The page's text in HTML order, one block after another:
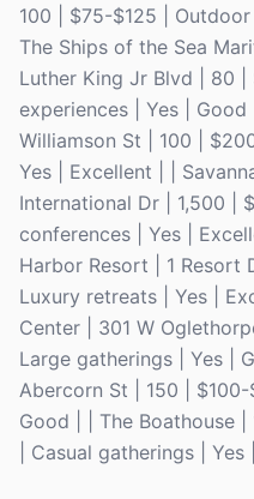
100 | $75-$125 | Outdoor
The Ships of the Sea
Luther King Jr Blvd | 80
experiences | Yes |
Williamson St | 100 |
Yes | Excellent | |
International Dr | 1,500 |
conferences | Yes |
Harbor Resort | 1 Resort
Luxury retreats | Yes |
Center | 301 W
Large gatherings | Yes |
Abercorn St | 150 | $100-
Good | | The Boathouse
| Casual gatherings | Yes